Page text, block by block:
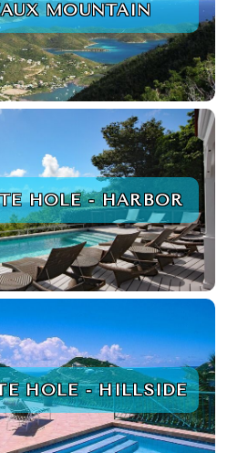
MOUNTAIN
HOLE - HARBOR
HOLE - HILLSIDE